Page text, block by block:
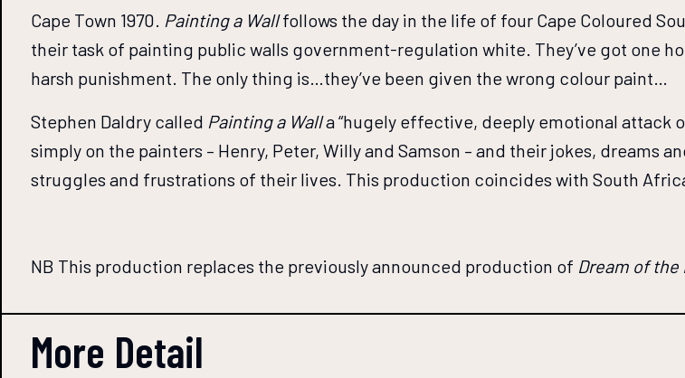
Cape Town 1970. Painting a Wallfollows the day in the life of four Cape Coloured
their task of painting public walls government-regulation white. They’ve got one
harsh punishment. The only thing is…they’ve been given the wrong colour paint…
Stephen Daldry called Painting a Walla “hugely effective, deeply emotional attack
simply on the painters – Henry, Peter, Willy and Samson – and their jokes,
struggles and frustrations of their lives. This production coincides with South
NB This production replaces the previously announced production of Dream of the
More Detail